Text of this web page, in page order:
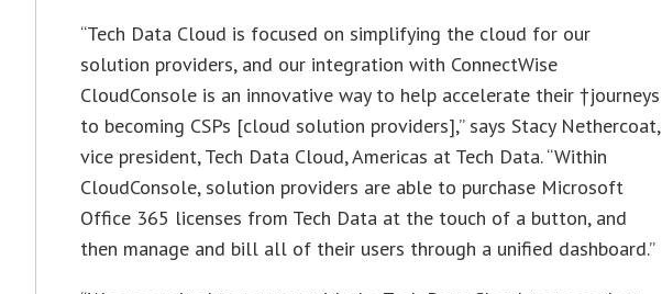
“Tech Data Cloud is focused on simplifying the cloud for our
solution providers, and our integration with ConnectWise
CloudConsole is an innovative way to help accelerate their †journeys
to becoming CSPs [cloud solution providers],” says Stacy Nethercoat,
vice president, Tech Data Cloud, Americas at Tech Data. “Within
CloudConsole, solution providers are able to purchase Microsoft
Office 365 licenses from Tech Data at the touch of a button, and
then manage and bill all of their users through a unified dashboard.”